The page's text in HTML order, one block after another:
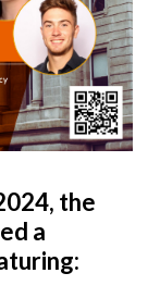
the
a